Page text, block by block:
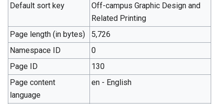
Default sort key
Off-campus Graphic Design and
Related Printing
Page length (in bytes)
5,726
Namespace ID
0
Page ID
130
Page content
language
en - English